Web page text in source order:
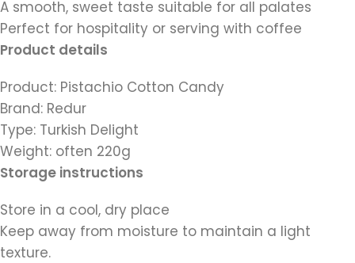
A smooth, sweet taste suitable for all palates
Perfect for hospitality or serving with coffee
Product details
Product: Pistachio Cotton Candy
Brand: Redur
Type: Turkish Delight
Weight: often 220g
Storage instructions
Store in a cool, dry place
Keep away from moisture to maintain a light
texture.